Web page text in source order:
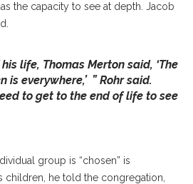
the capacity to see at depth. Jacob
life, Thomas Merton said, ‘The
is everywhere,’ ” Rohr said.
to get to the end of life to see
group is “chosen” is
children, he told the congregation,